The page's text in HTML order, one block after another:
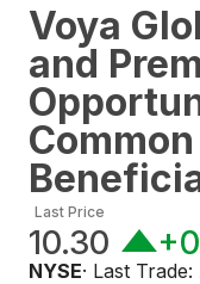
Voya
and
Last Price
10.30
NYSE· Last Trade: